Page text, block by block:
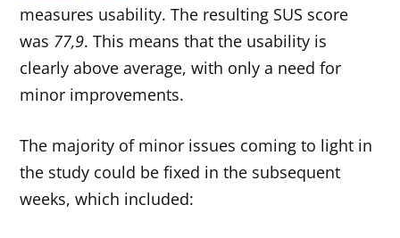
measures usability. The resulting SUS score
was 77,9. This means that the usability is
clearly above average, with only a need for
minor improvements.
The majority of minor issues coming to light in
the study could be fixed in the subsequent
weeks, which included: